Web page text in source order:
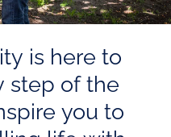
is here to
step of the
you to